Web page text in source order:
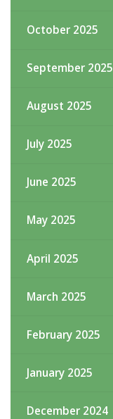
October 2025
September 2025
August 2025
July 2025
June 2025
May 2025
April 2025
March 2025
February 2025
January 2025
December 2024